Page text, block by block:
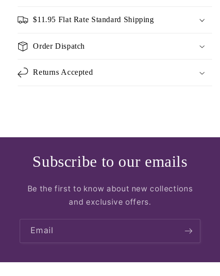
$11.95 Flat Rate Standard Shipping
Order Dispatch
Returns Accepted
Subscribe to our emails
Be the first to know about new collections
and exclusive offers.
Email